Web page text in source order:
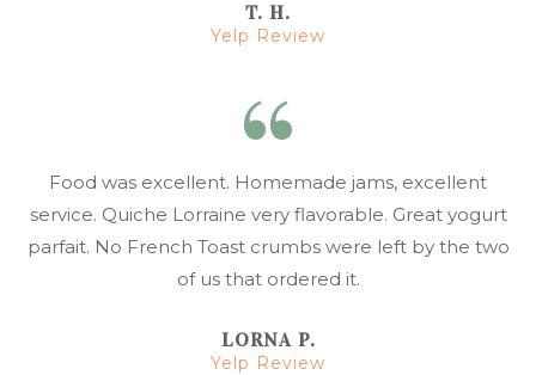
T. H.
Yelp Review
Food was excellent. Homemade jams, excellent
service. Quiche Lorraine very flavorable. Great yogurt
parfait. No French Toast crumbs were left by the two
of us that ordered it.
LORNA P.
Yelp Review